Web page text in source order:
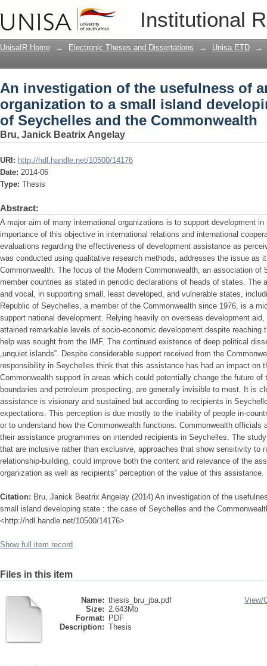
Institutional
An investigation of the usefulness of
island developing state : the case of
UnisaIR Home → Electronic Theses and Dissertations → Unisa ETD →
An investigation of the usefulness of
organization to a small island
of Seychelles and the Commonwealth
Bru, Janick Beatrix Angelay
URI: http://hdl.handle.net/10500/14176
Date: 2014-06
Type: Thesis
Abstract:
A major aim of many international organizations is to support development
importance of this objective in international relations and international
evaluations regarding the effectiveness of development assistance as
was conducted using qualitative research methods, addresses the issue as
Commonwealth. The focus of the Modern Commonwealth, an association
member countries as stated in periodic declarations of heads of states. The
and vocal, in supporting small, least developed, and vulnerable states,
Republic of Seychelles, a member of the Commonwealth since 1976, is a
support national development. Relying heavily on overseas development
attained remarkable levels of socio-economic development despite reaching
help was sought from the IMF. The continued existence of deep political
„unquiet islands‟. Despite considerable support received from the
responsibility in Seychelles think that this assistance has had an impact on
Commonwealth support in areas which could potentially change the future
boundaries and petroleum prospecting, are generally invisible to most. It is
assistance is visionary and sustained but according to recipients in
expectations. This perception is due mostly to the inability of people in-
or to understand how the Commonwealth functions. Commonwealth
their assistance programmes on intended recipients in Seychelles. The
that are inclusive rather than exclusive, approaches that show sensitivity to
relationship-building, could improve both the content and relevance of the
organization as well as recipients‟ perception of the value of this assistance.
Citation: Bru, Janick Beatrix Angelay (2014) An investigation of the
small island developing state : the case of Seychelles and the
<http://hdl.handle.net/10500/14176>
Show full item record
Files in this item
Name: thesis_bru_jba.pdf
Size: 2.643Mb
Format:
PDF
Description: Thesis
View/